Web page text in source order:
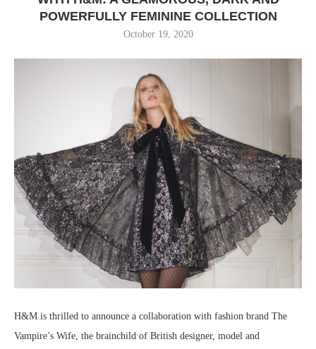
POWERFULLY FEMININE COLLECTION
October 19, 2020
H&M is thrilled to announce a collaboration with fashion brand The
Vampire’s Wife, the brainchild of British designer, model and